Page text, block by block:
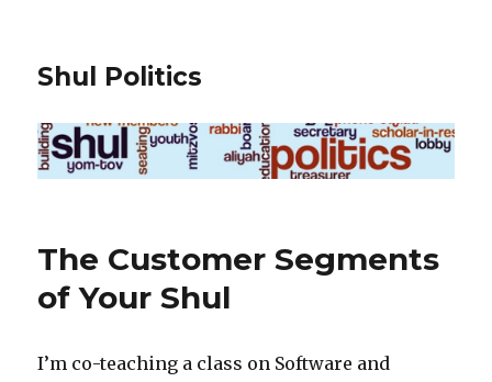
Shul Politics
The Customer Segments
of Your Shul
I’m co-teaching a class on Software and